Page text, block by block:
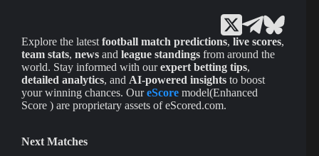
Explore the latest football match predictions, live scores,
team stats, news and league standings from around the
world. Stay informed with ourexpert betting tips,
detailed analytics, and AI-powered insights to boost
your winning chances. OureScore model(Enhanced
Score ) are proprietary assets of eScored.com.
Next Matches